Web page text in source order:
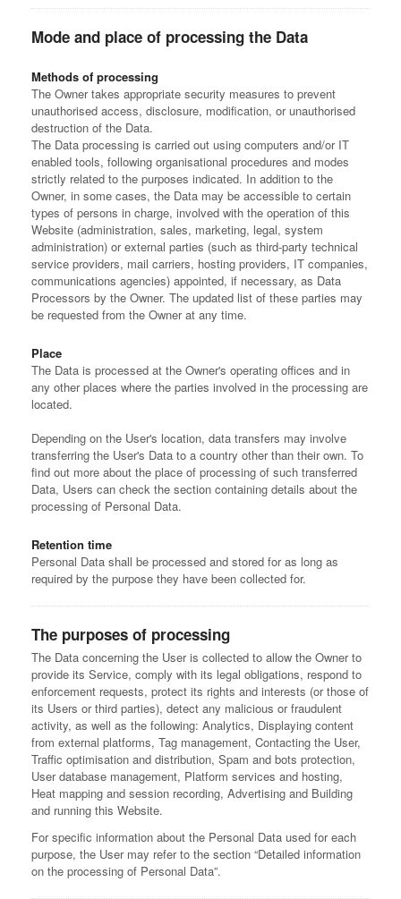
Mode and place of processing the Data
Methods of processing
The Owner takes appropriate security measures to prevent
unauthorised access, disclosure, modification, or unauthorised
destruction of the Data.
The Data processing is carried out using computers and/or IT
enabled tools, following organisational procedures and modes
strictly related to the purposes indicated. In addition to the
Owner, in some cases, the Data may be accessible to certain
types of persons in charge, involved with the operation of this
Website (administration, sales, marketing, legal, system
administration) or external parties (such as third-party technical
service providers, mail carriers, hosting providers, IT companies,
communications agencies) appointed, if necessary, as Data
Processors by the Owner. The updated list of these parties may
be requested from the Owner at any time.
Place
The Data is processed at the Owner's operating offices and in
any other places where the parties involved in the processing are
located.
Depending on the User's location, data transfers may involve
transferring the User's Data to a country other than their own. To
find out more about the place of processing of such transferred
Data, Users can check the section containing details about the
processing of Personal Data.
Retention time
Personal Data shall be processed and stored for as long as
required by the purpose they have been collected for.
The purposes of processing
The Data concerning the User is collected to allow the Owner to
provide its Service, comply with its legal obligations, respond to
enforcement requests, protect its rights and interests (or those of
its Users or third parties), detect any malicious or fraudulent
activity, as well as the following: Analytics, Displaying content
from external platforms, Tag management, Contacting the User,
Traffic optimisation and distribution, Spam and bots protection,
User database management, Platform services and hosting,
Heat mapping and session recording, Advertising and Building
and running this Website.
For specific information about the Personal Data used for each
purpose, the User may refer to the section “Detailed information
on the processing of Personal Data”.